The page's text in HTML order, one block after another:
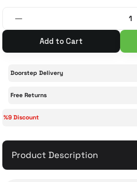
Accessories
Appliances
Add to Cart
Doorstep Delivery
Free Returns
%9 Discount
Product Description